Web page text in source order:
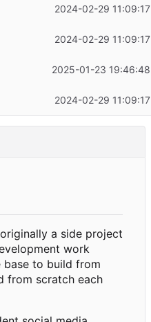
2024-02-29
2024-02-29
2025-01-23
2024-02-29
a side project
work
base to build from
from scratch each